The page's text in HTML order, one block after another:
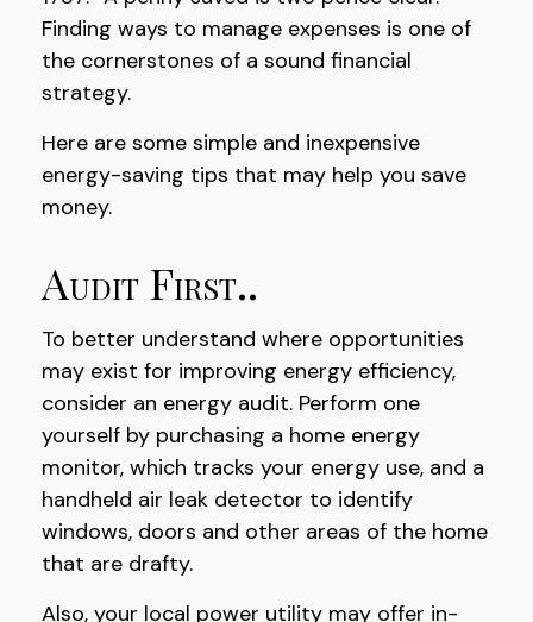
Finding ways to manage expenses is one of
the cornerstones of a sound financial
strategy.
Here are some simple and inexpensive
energy-saving tips that may help you save
money.
Audit First..
To better understand where opportunities
may exist for improving energy efficiency,
consider an energy audit. Perform one
yourself by purchasing a home energy
monitor, which tracks your energy use, and a
handheld air leak detector to identify
windows, doors and other areas of the home
that are drafty.
Also, your local power utility may offer in-